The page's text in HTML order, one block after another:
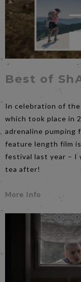
Best of
In celebration of
which took place in
adrenaline pumping
feature length film
festival last year – I
tea after!
More Info